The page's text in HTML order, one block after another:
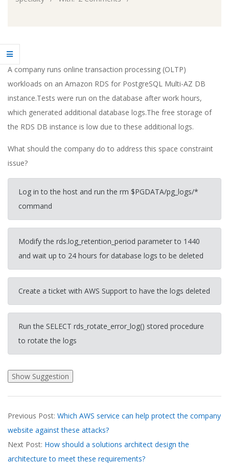
A company runs online transaction processing (OLTP)
workloads on an Amazon RDS for PostgreSQL Multi-AZ DB
instance.Tests were run on the database after work hours,
which generated additional database logs.The free storage of
the RDS DB instance is low due to these additional logs.
What should the company do to address this space constraint
issue?
Log in to the host and run the rm $PGDATA/pg_logs/*
command
Modify the rds.log_retention_period parameter to 1440
and wait up to 24 hours for database logs to be deleted
Create a ticket with AWS Support to have the logs deleted
Run the SELECT rds_rotate_error_log() stored procedure
to rotate the logs
03-
28
Previous Post: Which AWS service can help protect the company
website against these attacks?
Next Post: How should a solutions architect design the
architecture to meet these requirements?